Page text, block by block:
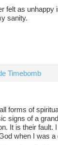
felt as unhappy
sanity.
Timebomb
forms of
signs of a
It is their fault.
when I was